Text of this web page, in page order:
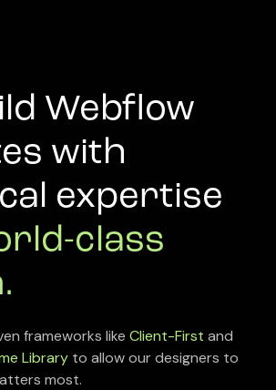
Webflow
with
expertise
class
frameworks likeClient-First and
Library to allow our designers to
most.